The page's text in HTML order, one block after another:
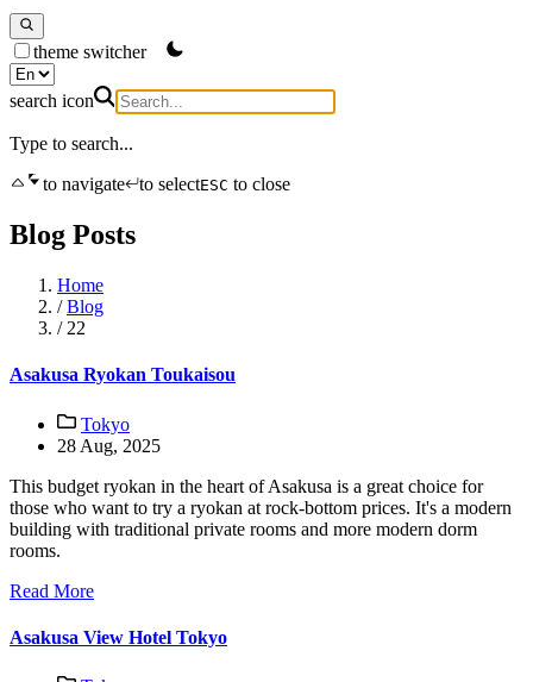
theme switcher
search icon
Type to search...
to navigate
to selectESC to close
Blog Posts
Home
/ Blog
/ 22
Asakusa Ryokan Toukaisou
Tokyo
28 Aug, 2025
This budget ryokan in the heart of Asakusa is a great choice for
those who want to try a ryokan at rock-bottom prices. It's a modern
building with traditional private rooms and more modern dorm
rooms.
Read More
Asakusa View Hotel Tokyo